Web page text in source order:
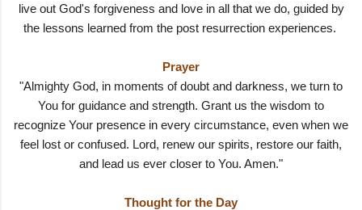
live out God's forgiveness and love in all that we do, guided by
the lessons learned from the post resurrection experiences.
Prayer
"Almighty God, in moments of doubt and darkness, we turn to
You for guidance and strength. Grant us the wisdom to
recognize Your presence in every circumstance, even when we
feel lost or confused. Lord, renew our spirits, restore our faith,
and lead us ever closer to You. Amen."
Thought for the Day